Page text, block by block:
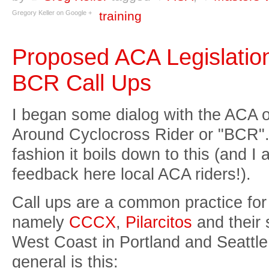
training
Gregory Keller on Google +
Proposed ACA
BCR Call Ups
I began some dialog with the ACA
Around Cyclocross Rider or
fashion it boils down to this (and I
feedback here local ACA riders!).
Call ups are a common practice
namely CCCX, Pilarcitos and their
West Coast in Portland and
general is this: